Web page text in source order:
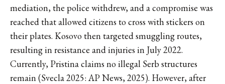
mediation, the police withdrew, and a compromise was
reached that allowed citizens to cross with stickers on
their plates. Kosovo then targeted smuggling routes,
resulting in resistance and injuries in July 2022.
Currently, Pristina claims no illegal Serb structures
remain (Svecla 2025: AP News, 2025). However, after